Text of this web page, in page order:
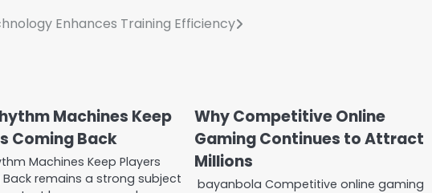
Enhances Training Efficiency
Machines Keep
Coming Back
Machines Keep Players
remains a strong subject
Why Competitive Online
Gaming Continues to Attract
Millions
bayanbola Competitive online gaming